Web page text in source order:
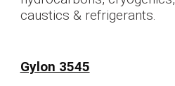
caustics & refrigerants.
Gylon 3545